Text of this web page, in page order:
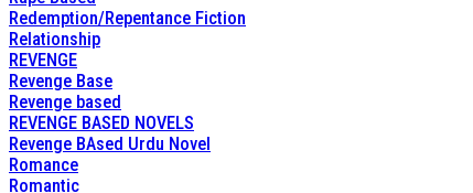
Redemption/Repentance Fiction
Relationship
REVENGE
Revenge Base
Revenge based
REVENGE BASED NOVELS
Revenge BAsed Urdu Novel
Romance
Romantic